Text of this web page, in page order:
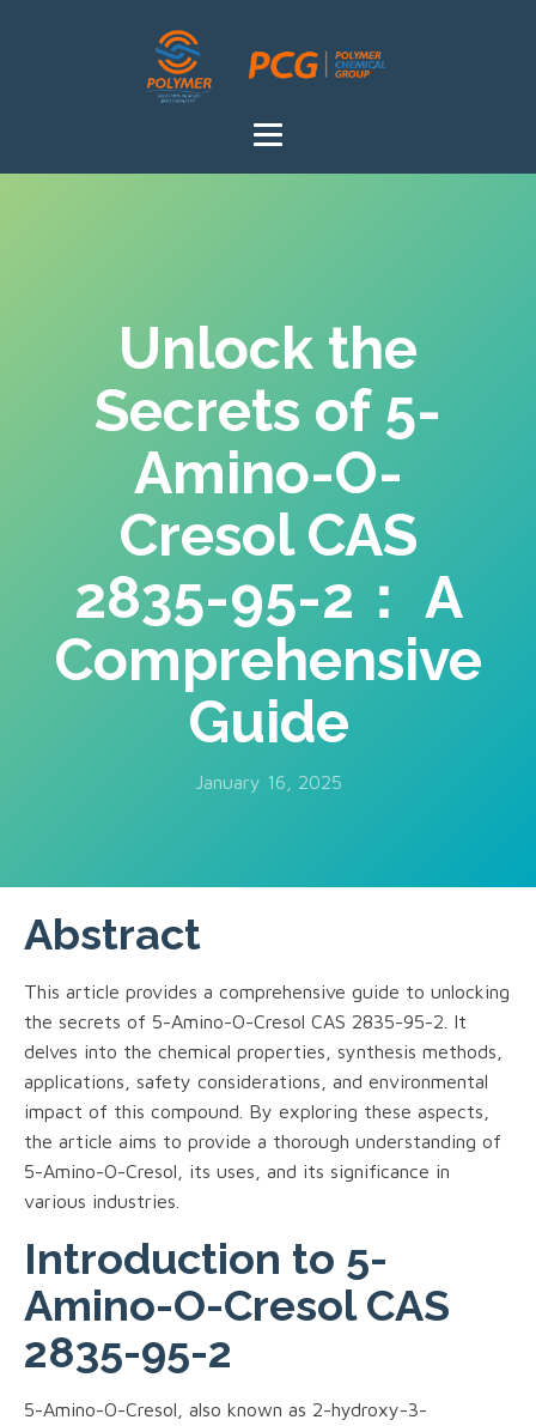
Unlock the
Secrets of 5-
Amino-O-
Cresol CAS
2835-95-2： A
Comprehensive
Guide
January 16, 2025
Abstract
This article provides a comprehensive guide to unlocking
the secrets of 5-Amino-O-Cresol CAS 2835-95-2. It
delves into the chemical properties, synthesis methods,
applications, safety considerations, and environmental
impact of this compound. By exploring these aspects,
the article aims to provide a thorough understanding of
5-Amino-O-Cresol, its uses, and its significance in
various industries.
Introduction to 5-
Amino-O-Cresol CAS
2835-95-2
5-Amino-O-Cresol, also known as 2-hydroxy-3-